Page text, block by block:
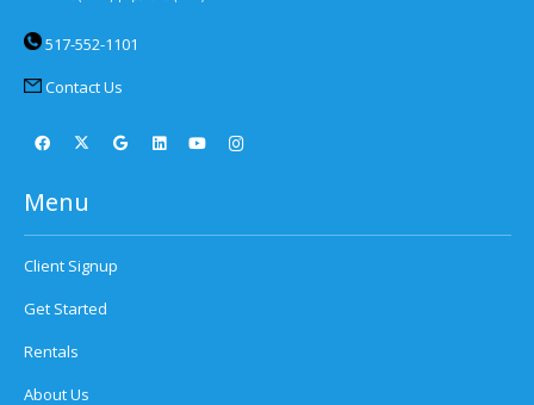
517-552-1101
Contact Us
Menu
Client Signup
Get Started
Rentals
About Us